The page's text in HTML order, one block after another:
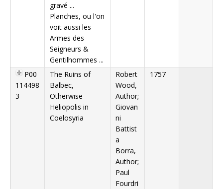
gravé ...
Planches, ou l'on
voit aussi les
Armes des
Seigneurs &
Gentilhommes ...
P00
114498
3
The Ruins of
Balbec,
Otherwise
Heliopolis in
Coelosyria
Robert
Wood,
Author;
Giovan
ni
Battist
a
Borra,
Author;
Paul
Fourdri
1757